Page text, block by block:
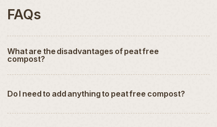
FAQs
What are the disadvantages of peat free
compost?
Do I need to add anything to peat free compost?